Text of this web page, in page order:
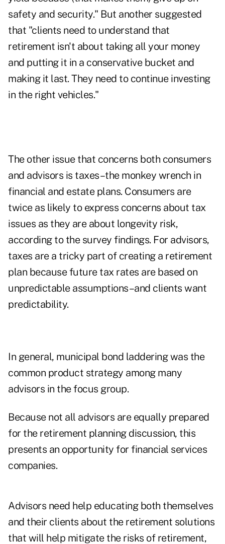
safety and security." But another suggested
that "clients need to understand that
retirement isn't about taking all your money
and putting it in a conservative bucket and
making it last. They need to continue investing
in the right vehicles."
The other issue that concerns both consumers
and advisors is taxes–the monkey wrench in
financial and estate plans. Consumers are
twice as likely to express concerns about tax
issues as they are about longevity risk,
according to the survey findings. For advisors,
taxes are a tricky part of creating a retirement
plan because future tax rates are based on
unpredictable assumptions–and clients want
predictability.
In general, municipal bond laddering was the
common product strategy among many
advisors in the focus group.
Because not all advisors are equally prepared
for the retirement planning discussion, this
presents an opportunity for financial services
companies.
Advisors need help educating both themselves
and their clients about the retirement solutions
that will help mitigate the risks of retirement,